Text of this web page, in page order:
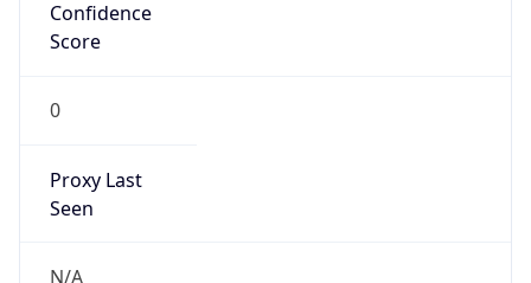
Confidence
Score
0
Proxy Last
Seen
N/A